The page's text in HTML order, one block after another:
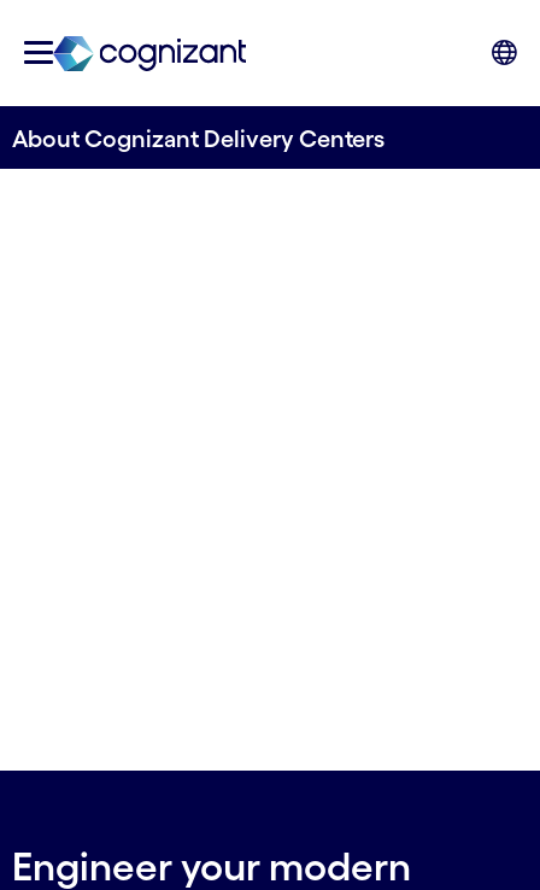
About Cognizant Delivery Centers
Engineer your modern